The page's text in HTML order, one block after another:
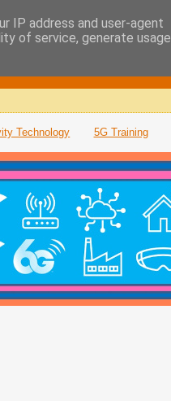
Technology 5G Training
IP address and user-agent
of service, generate usage